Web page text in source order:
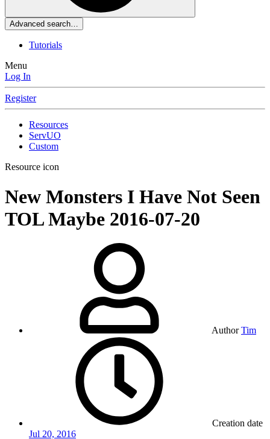
Advanced search…
Tutorials
Menu
Log In
Register
Resources
ServUO
Custom
Resource icon
New Monsters I Have Not Seen
TOL Maybe 2016-07-20
Author Tim
Creation date
Jul 20, 2016